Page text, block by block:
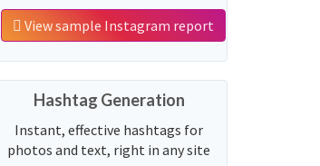
View sample Instagram report
Hashtag Generation
Instant, effective hashtags for
photos and text, right in any site